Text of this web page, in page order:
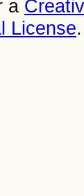
a
License.